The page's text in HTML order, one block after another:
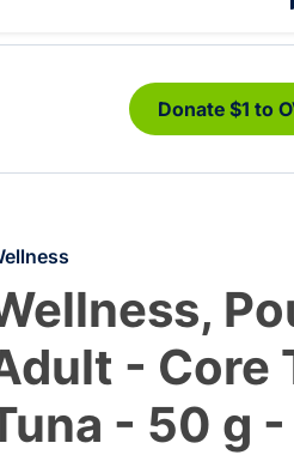
Donate $1 to
- Core
- 50 g